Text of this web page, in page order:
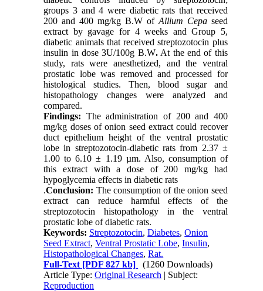
groups 3 and 4 were diabetic rats that received
200 and 400 mg/kg B.W of Allium Cepaseed
extract by gavage for 4 weeks and Group 5,
diabetic animals that received streptozotocin plus
insulin in dose 3U/100g B.W.At the end of this
study, rats were anesthetized, and the ventral
prostatic lobe was removed and processed for
histological studies. Then, blood sugar and
histopathology changes were analyzed and
compared.
Findings: The administration of 200 and 400
mg/kg doses of onion seed extract could recover
duct epithelium height of the ventral prostatic
lobe in streptozotocin-diabetic rats from 2.37 ±
1.00 to 6.10 ± 1.19 µm. Also, consumption of
this extract with a dose of 200 mg/kg had
hypoglycemia effects in diabetic rats
.Conclusion: The consumption of the onion seed
extract can reduce harmful effects of the
streptozotocin histopathology in the ventral
prostatic lobe of diabetic rats.
Keywords: Streptozotocin,Diabetes,Onion
Seed Extract,Ventral Prostatic Lobe,Insulin,
Histopathological Changes,Rat.
Full-Text [PDF 827 kb]
(1260 Downloads)
Article Type:Original Research | Subject:
Reproduction